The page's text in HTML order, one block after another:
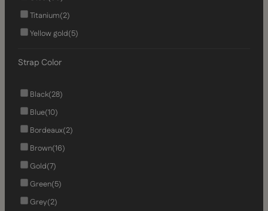
Titanium(2)
Yellow gold(5)
Strap Color
Black(28)
Blue(10)
Bordeaux(2)
Brown(16)
Gold(7)
Green(5)
Grey(2)